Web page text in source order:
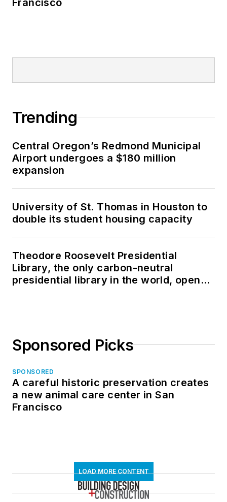
Trending
Central Oregon’s Redmond Municipal
Airport undergoes a $180 million
expansion
University of St. Thomas in Houston to
double its student housing capacity
Theodore Roosevelt Presidential
Library, the only carbon-neutral
presidential library in the world, opens
Sponsored Picks
SPONSORED
A careful historic preservation creates
a new animal care center in San
Francisco
LOAD MORE CONTENT